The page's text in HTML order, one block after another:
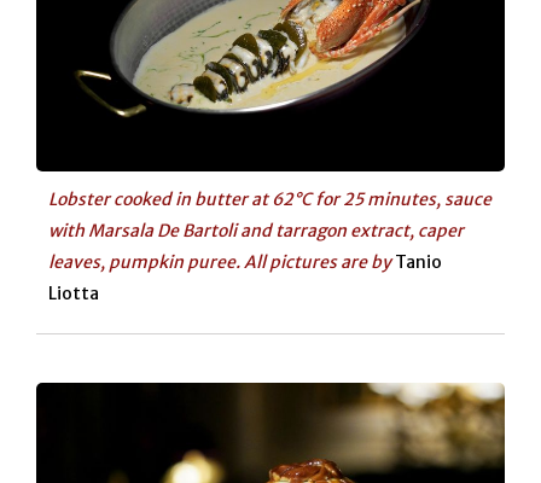
Lobster cooked in butter at 62°C for 25 minutes, sauce
with Marsala De Bartoli and tarragon extract, caper
leaves, pumpkin puree. All pictures are byTanio
Liotta